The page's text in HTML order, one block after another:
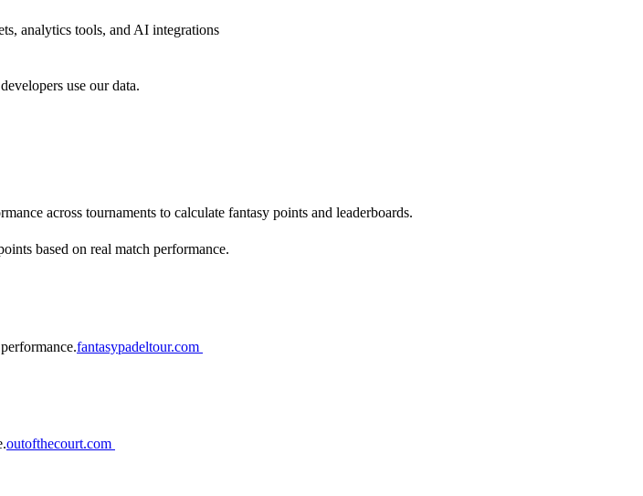
analytics tools, and AI integrations
use our data.
across tournaments to calculate fantasy points and leaderboards.
based on real match performance.
fantasypadeltour.com
outofthecourt.com